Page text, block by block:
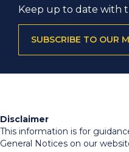
Keep up to date with
SUBSCRIBE TO OUR
Disclaimer
This information is for
General Notices on our